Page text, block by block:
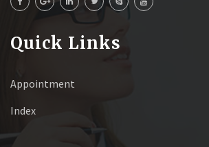
Quick Links
Appointment
Index